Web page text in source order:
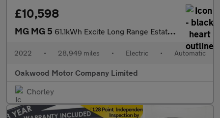
£10,598
MG MG 5 61.1kWh Excite Long Range Estate 5dr Electric Auto (156 ps)
2022 • 28,949 miles • Electric • Automatic
Oakwood Motor Company Limited
Chorley